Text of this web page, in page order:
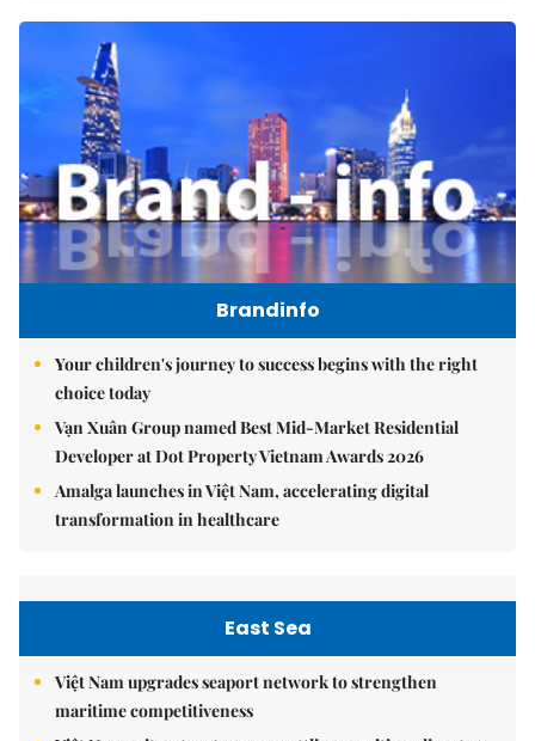
Brandinfo
Your children's journey to success begins with the right
choice today
Vạn Xuân Group named Best Mid-Market Residential
Developer at Dot Property Vietnam Awards 2026
Amalga launches in Việt Nam, accelerating digital
transformation in healthcare
East Sea
Việt Nam upgrades seaport network to strengthen
maritime competitiveness